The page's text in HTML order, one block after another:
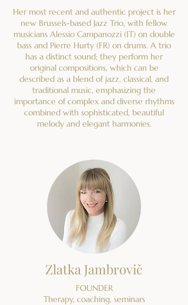
Her most recent and authentic project is her
new Brussels-based Jazz Trio, with fellow
musicians Alessio Campanozzi (IT) on double
bass and Pierre Hurty (FR) on drums. A trio
has a distinct sound; they perform her
original compositions, which can be
described as a blend of jazz, classical, and
traditional music, emphasizing the
importance of complex and diverse rhythms
combined with sophisticated, beautiful
melody and elegant harmonies.
Zlatka Jambrovič
FOUNDER
Therapy, coaching, seminars